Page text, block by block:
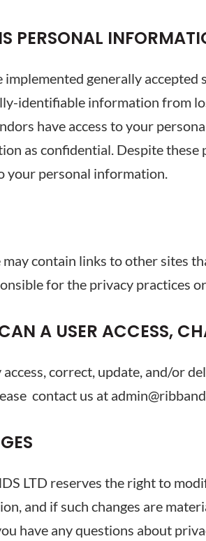
PERSONAL
implemented generally
identifiable information from
have access to your
as confidential. Despite
your personal information.
may contain links to other sites
for the privacy practices
A USER ACCESS,
access, correct, update, and/or
contact us at
LTD reserves the right to
and if such changes are
have any questions about